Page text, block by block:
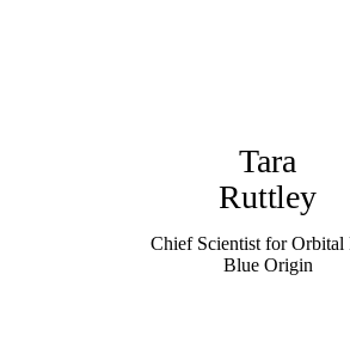
Tara
Ruttley
Chief Scientist for Orbital
Blue Origin